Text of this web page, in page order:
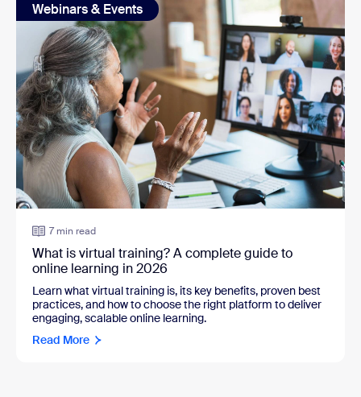
Webinars & Events
7 min read
What is virtual training? A complete guide to
online learning in 2026
Learn what virtual training is, its key benefits, proven best
practices, and how to choose the right platform to deliver
engaging, scalable online learning.
Read More